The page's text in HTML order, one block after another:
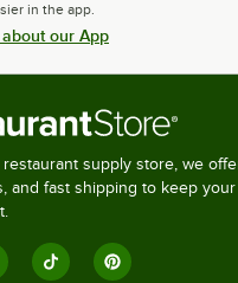
in the app.
our App
supply store, we
and fast shipping to keep